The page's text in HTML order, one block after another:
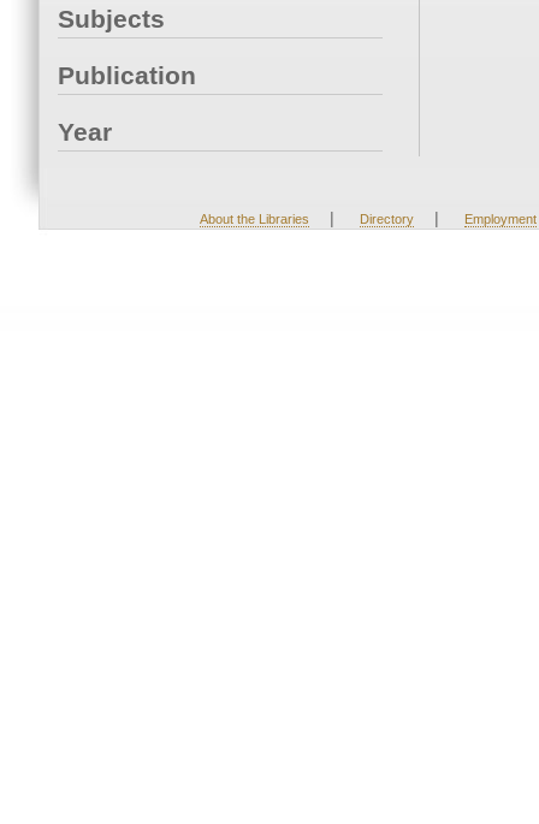
Subjects
Publication
Year
About the Libraries | Directory | Employment